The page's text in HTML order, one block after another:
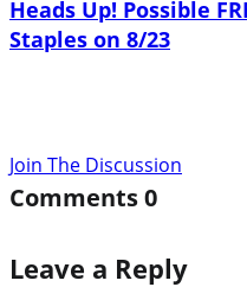
Heads Up! Possible
Staples on 8/23
Join The Discussion
Comments0
Leave a Reply